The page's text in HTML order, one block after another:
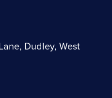
Dudley, West